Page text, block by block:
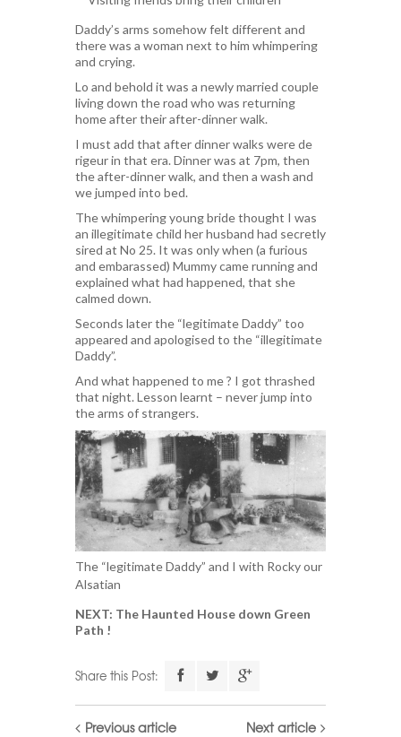
Daddy’s arms somehow felt different and
there was a woman next to him whimpering
and crying.
Lo and behold it was a newly married couple
living down the road who was returning
home after their after-dinner walk.
I must add that after dinner walks were de
rigeur in that era. Dinner was at 7pm, then
the after-dinner walk, and then a wash and
we jumped into bed.
The whimpering young bride thought I was
an illegitimate child her husband had secretly
sired at No 25. It was only when (a furious
and embarassed) Mummy came running and
explained what had happened, that she
calmed down.
Seconds later the “legitimate Daddy” too
appeared and apologised to the “illegitimate
Daddy”.
And what happened to me ? I got thrashed
that night. Lesson learnt – never jump into
the arms of strangers.
The “legitimate Daddy” and I with Rocky our
Alsatian
NEXT: The Haunted House down Green
Path !
Share this Post:
Previous article Next article